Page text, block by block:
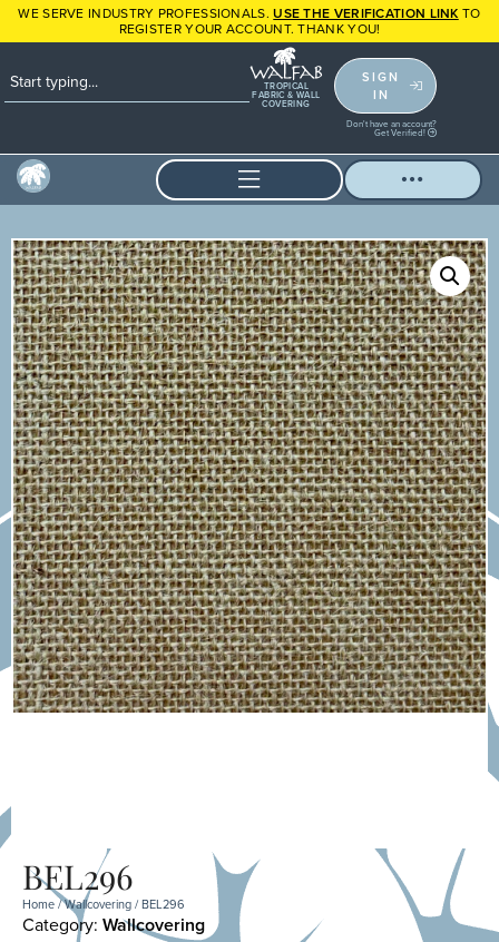
WE SERVE INDUSTRY PROFESSIONALS.USE THE VERIFICATION LINK TO
REGISTER YOUR ACCOUNT. THANK YOU!
TROPICAL
FABRIC & WALL
COVERING
SIGN
IN
Don't have an account?
Get Verified!
BEL296
Home/Wallcovering/ BEL296
Category: Wallcovering